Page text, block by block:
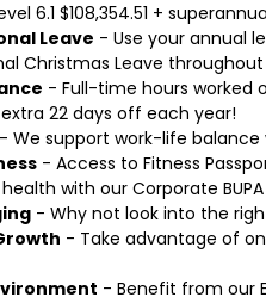
6.1 $108,354.51 +
Leave - Use your annual
Christmas Leave
- Full-time hours worked
22 days off each year!
- We support work-life
- Access to Fitness
with our Corporate
- Why not look into the
- Take advantage of
- Benefit from our